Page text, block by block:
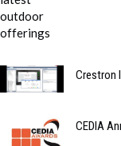
Crestron
CEDIA